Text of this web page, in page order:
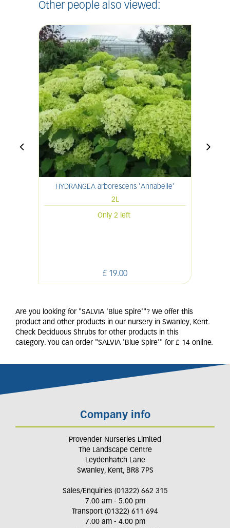
Other people also viewed:
HYDRANGEA arborescens 'Annabelle'
2L
£ 19.00
Only 2 left
Are you looking for "SALVIA 'Blue Spire'"? We offer this
product and other products in our nursery in Swanley, Kent.
Check Deciduous Shrubs for other products in this
category. You can order "SALVIA 'Blue Spire'" for £ 14 online.
Company info
Provender Nurseries Limited
The Landscape Centre
Leydenhatch Lane
Swanley, Kent, BR8 7PS
Sales/Enquiries (01322) 662 315
7.00 am - 5.00 pm
Transport (01322) 611 694
7.00 am - 4.00 pm